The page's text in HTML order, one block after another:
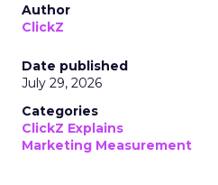
Author
ClickZ
Date published
July 29, 2026
Categories
ClickZ Explains
Marketing Measurement